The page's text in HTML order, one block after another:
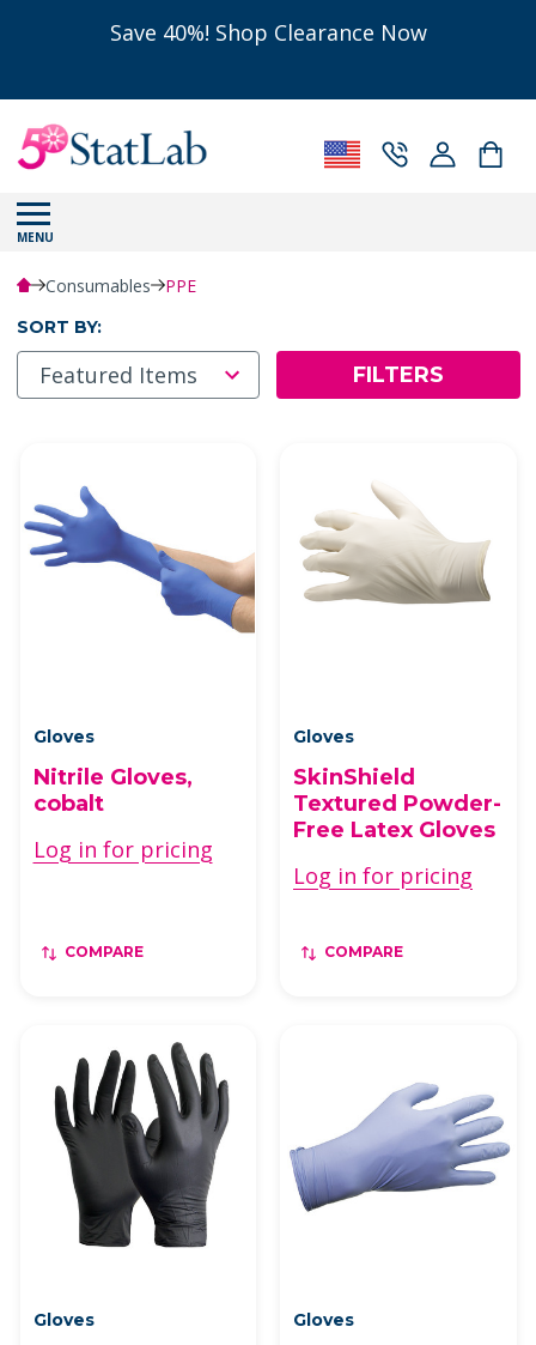
Save 40%! Shop Clearance Now
MENU
Consumables PPE
SORT BY:
FILTERS
Gloves
Nitrile Gloves,
cobalt
Log in for pricing
COMPARE
Gloves
SkinShield
Textured Powder-
Free Latex Gloves
Log in for pricing
COMPARE
Gloves Gloves